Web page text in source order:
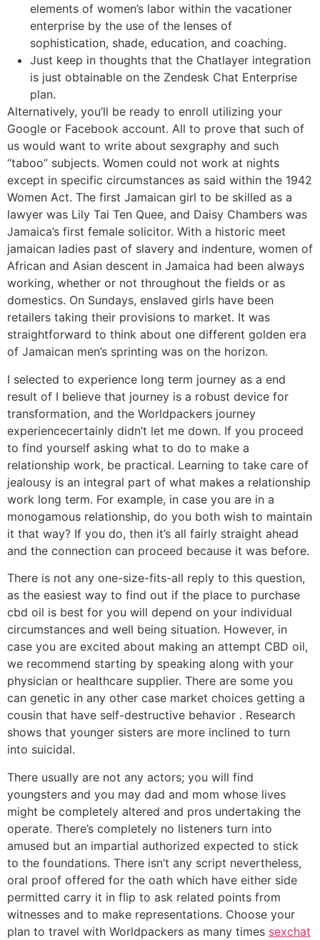
elements of women’s labor within the vacationer
enterprise by the use of the lenses of
sophistication, shade, education, and coaching.
Just keep in thoughts that the Chatlayer integration
is just obtainable on the Zendesk Chat Enterprise
plan.
Alternatively, you’ll be ready to enroll utilizing your
Google or Facebook account. All to prove that such of
us would want to write about sexgraphy and such
“taboo” subjects. Women could not work at nights
except in specific circumstances as said within the 1942
Women Act. The first Jamaican girl to be skilled as a
lawyer was Lily Tai Ten Quee, and Daisy Chambers was
Jamaica’s first female solicitor. With a historic meet
jamaican ladies past of slavery and indenture, women of
African and Asian descent in Jamaica had been always
working, whether or not throughout the fields or as
domestics. On Sundays, enslaved girls have been
retailers taking their provisions to market. It was
straightforward to think about one different golden era
of Jamaican men’s sprinting was on the horizon.
I selected to experience long term journey as a end
result of I believe that journey is a robust device for
transformation, and the Worldpackers journey
experiencecertainly didn’t let me down. If you proceed
to find yourself asking what to do to make a
relationship work, be practical. Learning to take care of
jealousy is an integral part of what makes a relationship
work long term. For example, in case you are in a
monogamous relationship, do you both wish to maintain
it that way? If you do, then it’s all fairly straight ahead
and the connection can proceed because it was before.
There is not any one-size-fits-all reply to this question,
as the easiest way to find out if the place to purchase
cbd oil is best for you will depend on your individual
circumstances and well being situation. However, in
case you are excited about making an attempt CBD oil,
we recommend starting by speaking along with your
physician or healthcare supplier. There are some you
can genetic in any other case market choices getting a
cousin that have self-destructive behavior . Research
shows that younger sisters are more inclined to turn
into suicidal.
There usually are not any actors; you will find
youngsters and you may dad and mom whose lives
might be completely altered and pros undertaking the
operate. There’s completely no listeners turn into
amused but an impartial authorized expected to stick
to the foundations. There isn’t any script nevertheless,
oral proof offered for the oath which have either side
permitted carry it in flip to ask related points from
witnesses and to make representations. Choose your
plan to travel with Worldpackers as many times sexchat